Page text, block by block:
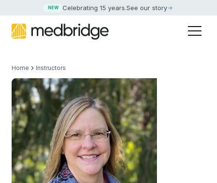
NEW Celebrating 15 years.See our story
Home Instructors